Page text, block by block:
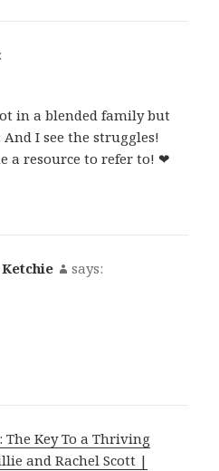
in a blended family but
I see the struggles!
a resource to refer to! ❤
says:
The Key To a Thriving
and Rachel Scott |